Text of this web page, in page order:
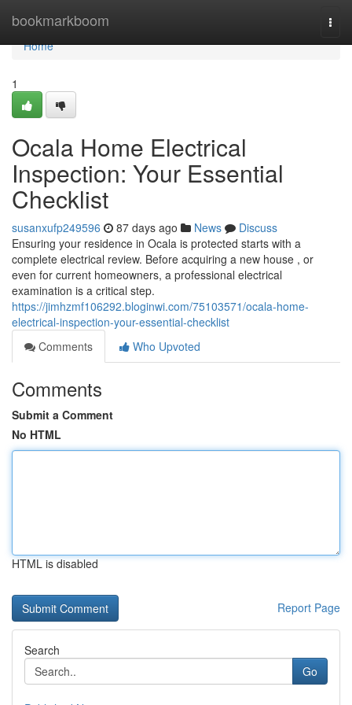
bookmarkboom
Home
Home
1
Ocala Home Electrical
Inspection: Your Essential
Checklist
susanxufp249596 87 days ago News
Discuss
Ensuring your residence in Ocala is protected starts with a
complete electrical review. Before acquiring a new house , or
even for current homeowners, a professional electrical
examination is a critical step.
https://jimhzmf106292.bloginwi.com/75103571/ocala-home-
electrical-inspection-your-essential-checklist
Comments
Who Upvoted
Comments
Submit a Comment
No HTML
HTML is disabled
Report Page
Search
Go